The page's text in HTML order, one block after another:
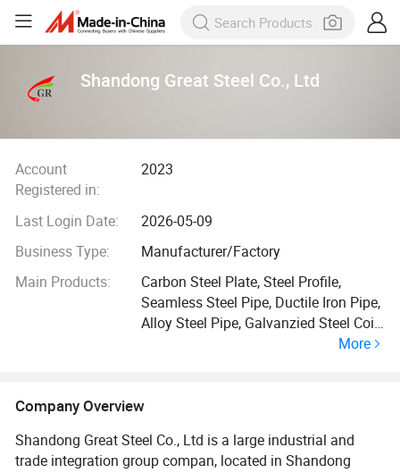
Shandong Great Steel Co., Ltd
Account
Registered in:
2023
Last Login Date:
2026-05-09
Business Type:
Manufacturer/Factory
Main Products:
Carbon Steel Plate, Steel Profile,
Seamless Steel Pipe, Ductile Iron Pipe,
Alloy Steel Pipe, Galvanzied Steel Coil,
Galvanized Steel Pipe, Ductile IronMore
Company Overview
Shandong Great Steel Co., Ltd is a large industrial and
trade integration group compan, located in Shandong